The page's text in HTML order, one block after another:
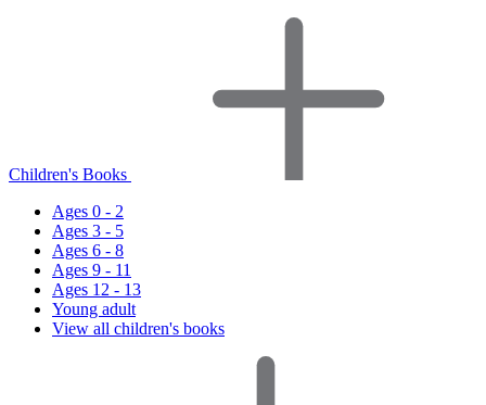
Children's Books
Ages 0 - 2
Ages 3 - 5
Ages 6 - 8
Ages 9 - 11
Ages 12 - 13
Young adult
View all children's books